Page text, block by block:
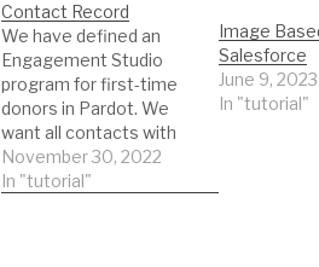
Contact Record
We have defined an
Engagement Studio
program for first-time
donors in Pardot. We
want all contacts with
emails to get on this
program from
November 30, 2022
In "tutorial"
Image
Salesforce
June 9, 2023
In "tutorial"